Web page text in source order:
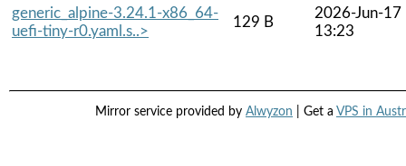
generic_alpine-3.24.1-x86_64-
uefi-tiny-r0.yaml.s..>
129 B
2026-Jun-17
13:23
Mirror service provided by Alwyzon | Get a VPS in